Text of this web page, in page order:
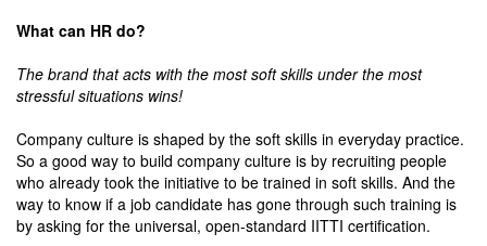
What can HR do?
The brand that acts with the most soft skills under the most
stressful situations wins!
Company culture is shaped by the soft skills in everyday practice.
So a good way to build company culture is by recruiting people
who already took the initiative to be trained in soft skills. And the
way to know if a job candidate has gone through such training is
by asking for the universal, open-standard IITTI certification.